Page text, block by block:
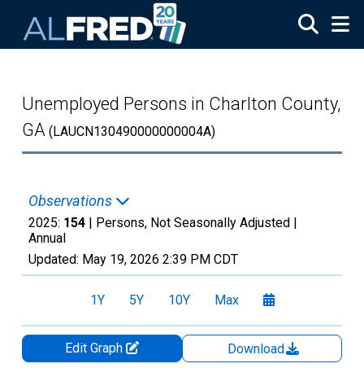
Unemployed Persons in Charlton County,
GA (LAUCN130490000000004A)
Observations
2025: 154 | Persons, Not Seasonally Adjusted |
Annual
Updated: May 19, 2026 2:39 PM CDT
1Y 5Y 10Y Max
Edit Graph
Download